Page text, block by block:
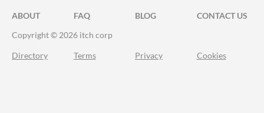
ABOUT FAQ BLOG
CONTACT US
Copyright © 2026 itch corp
Directory Terms Privacy Cookies